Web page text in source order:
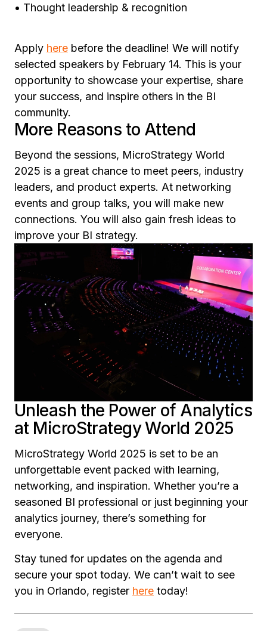
• Thought leadership & recognition
Apply here before the deadline! We will notify
selected speakers by February 14. This is your
opportunity to showcase your expertise, share
your success, and inspire others in the BI
community.
More Reasons to Attend
Beyond the sessions, MicroStrategy World
2025 is a great chance to meet peers, industry
leaders, and product experts. At networking
events and group talks, you will make new
connections. You will also gain fresh ideas to
improve your BI strategy.
Unleash the Power of Analytics
at MicroStrategy World 2025
MicroStrategy World 2025 is set to be an
unforgettable event packed with learning,
networking, and inspiration. Whether you’re a
seasoned BI professional or just beginning your
analytics journey, there’s something for
everyone.
Stay tuned for updates on the agenda and
secure your spot today. We can’t wait to see
you in Orlando, register here today!